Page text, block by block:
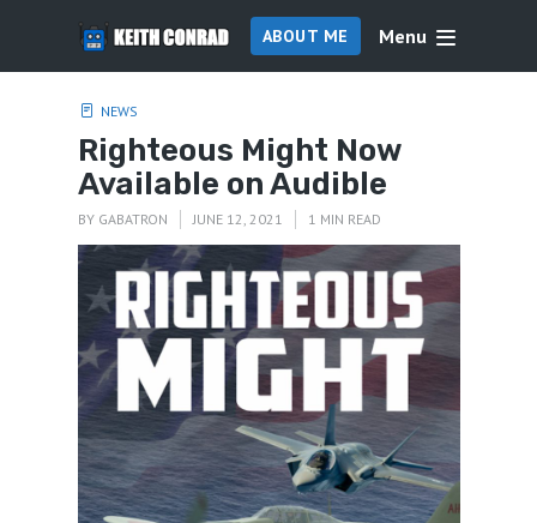
ABOUT ME Menu
NEWS
Righteous Might Now
Available on Audible
BY GABATRON JUNE 12, 2021 1 MIN READ